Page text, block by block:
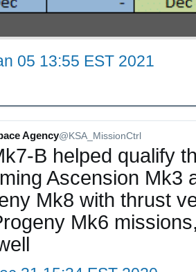
05 13:55 EST 2021
Agency@KSA_MissionCtrl
B helped qualify
Ascension Mk3
Mk8 with thrust
Mk6